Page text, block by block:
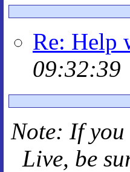
Re: Help
09:32:39
Note: If
Live, be